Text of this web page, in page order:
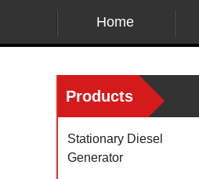
Home
Products
Stationary Diesel
Generator